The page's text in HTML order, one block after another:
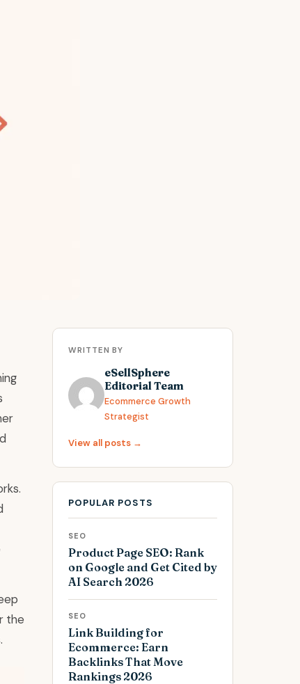
the
WRITTEN BY
eSellSphere
Editorial Team
Ecommerce Growth
Strategist
View all posts →
POPULAR POSTS
SEO
Product Page SEO: Rank
on Google and Get Cited by
AI Search 2026
SEO
Link Building for
Ecommerce: Earn
Backlinks That Move
Rankings 2026